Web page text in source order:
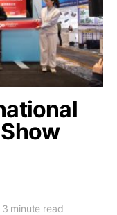
3 minute read